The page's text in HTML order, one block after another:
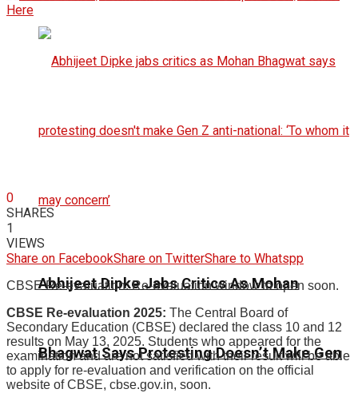
Abhijeet Dipke Jabs Critics As Mohan
Bhagwat Says Protesting Doesn’t Make Gen
0
SHARES
1
VIEWS
Share on FacebookShare on TwitterShare to Whatspp
CBSE Re-evaluation: Re-evaluation window to open soon.
CBSE Re-evaluation 2025: The Central Board of
Secondary Education (CBSE) declared the class 10 and 12
results on May 13, 2025. Students who appeared for the
examination and are not satisfied with their result will be able
to apply for re-evaluation and verification on the official
website of CBSE, cbse.gov.in, soon.